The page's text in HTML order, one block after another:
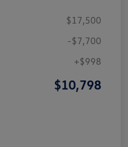
$17,500
-$7,700
+$998
$10,798